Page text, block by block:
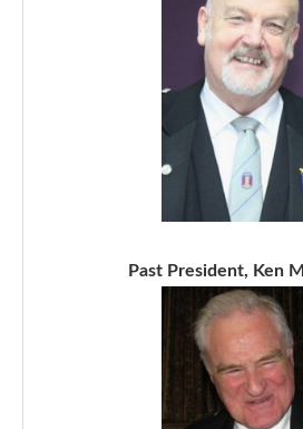
Past President, Ken